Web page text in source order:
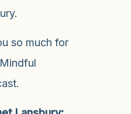
so much for